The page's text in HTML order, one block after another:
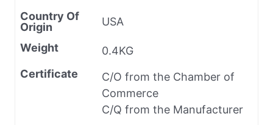
Country Of
Origin
USA
Weight
0.4KG
Certificate
C/O from the Chamber of
Commerce
C/Q from the Manufacturer